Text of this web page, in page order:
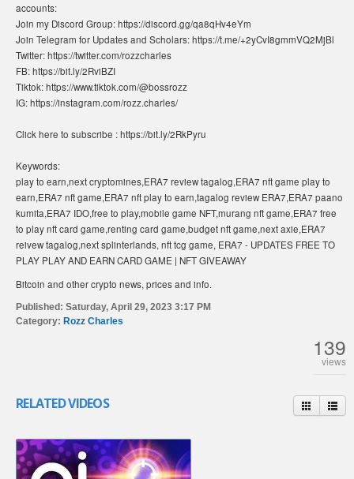
accounts:
Join my Discord Group: https://discord.gg/qa8qHv4eYm
Join Telegram for Updates and Scholars: https://t.me/+2yCvI8gmmVQ2MjBl
Twitter: https://twitter.com/rozzcharles
FB: https://bit.ly/2RviBZI
Tiktok: https://www.tiktok.com/@bossrozz
IG: https://instagram.com/rozz.charles/
Click here to subscribe : https://bit.ly/2RkPyru
Keywords:
play to earn,next cryptomines,ERA7 review tagalog,ERA7 nft game play to
earn,ERA7 nft game,ERA7 nft play to earn,tagalog review ERA7,ERA7 paano
kumita,ERA7 IDO,free to play,mobile game NFT,murang nft game,ERA7 free
to play nft card game,renting card game,budget nft game,next axie,ERA7
reivew tagalog,next splinterlands, nft tcg game, ERA7 - UPDATES FREE TO
PLAY PLAY AND EARN CARD GAME | NFT GIVEAWAY
Bitcoin and other crypto news, prices and info.
Published: Saturday, April 29, 2023 3:17 PM
Category: Rozz Charles
139
views
RELATED VIDEOS